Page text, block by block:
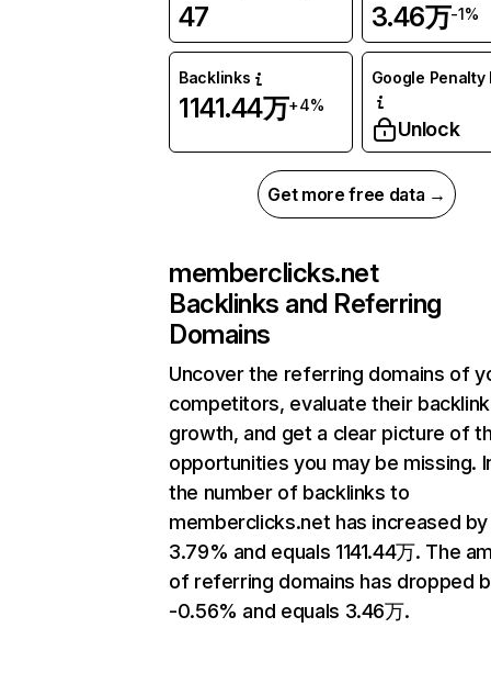
47 3.46万-1%
Backlinks
1141.44万+4%
Google Penalty
Unlock
Get more free data →
memberclicks.net
Backlinks and Referring
Domains
Uncover the referring domains of
competitors, evaluate their backlink
growth, and get a clear picture of
opportunities you may be missing.
the number of backlinks to
memberclicks.net has increased by
3.79% and equals 1141.44万. The
of referring domains has dropped
-0.56% and equals 3.46万.